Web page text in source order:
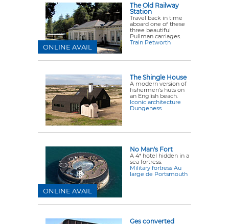
The Old Railway
Station
Travel back in time
aboard one of these
three beautiful
Pullman carriages.
Train Petworth
ONLINE AVAIL
The Shingle House
A modern version of
fishermen's huts on
an English beach.
Iconic architecture
Dungeness
No Man's Fort
A 4* hotel hidden in a
sea fortress.
Military fortress Au
large de Portsmouth
ONLINE AVAIL
Ges converted